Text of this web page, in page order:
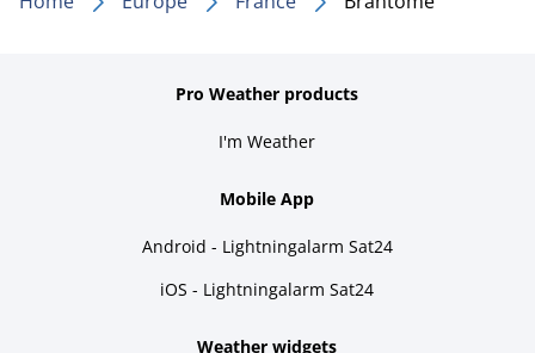
Pro Weather products
I'm Weather
Mobile App
Android - Lightningalarm Sat24
iOS - Lightningalarm Sat24
Weather widgets